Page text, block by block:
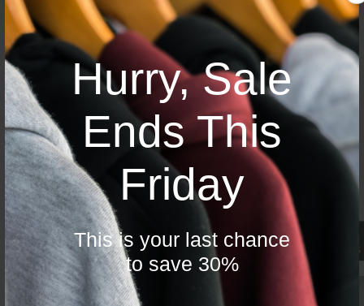
Hurry, Sale
Ends This
Friday
This is your last chance
to save 30%
4 Articles in this category
API Issues
There are many variations of p...
There are many variations of p...
There are many variations of p...
There are many variations of p...
4 Articles in this category
0 ITEMS